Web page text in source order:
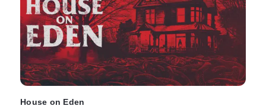
House on Eden